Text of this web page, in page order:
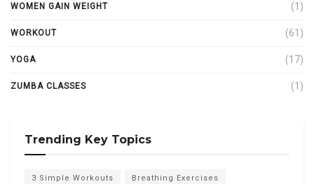
WOMEN GAIN WEIGHT (1)
WORKOUT (61)
YOGA (17)
ZUMBA CLASSES (1)
Trending Key Topics
3 Simple Workouts Breathing Exercises